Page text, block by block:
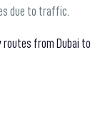
due to traffic.
routes from Dubai to